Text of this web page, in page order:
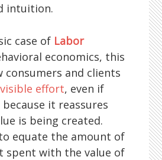
intuition.
case of Labor
economics, this
consumers and clients
effort, even if
because it reassures
is being created.
equate the amount of
spent with the value of